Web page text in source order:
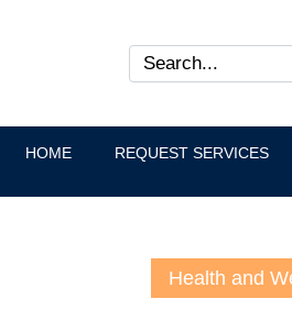
HOME REQUEST SERVICES
Health and